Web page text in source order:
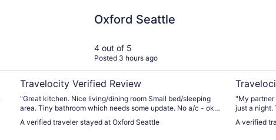
Oxford Seattle
4 out of 5
Posted 3 hours ago
Travelocity Verified Review
"Great kitchen. Nice living/dining room Small bed/sleeping
area. Tiny bathroom which needs some update. No a/c - ok
locks. Great location"
A verified traveler stayed at Oxford Seattle
"My partner
just a night.
and let us check
A verified